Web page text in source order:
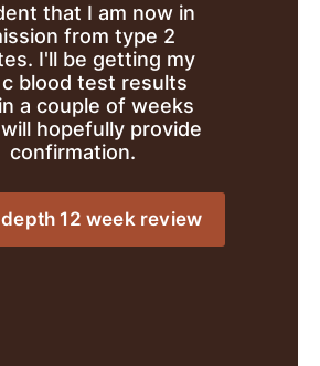
that I am now in
from type 2
I'll be getting my
blood test results
a couple of weeks
hopefully provide
confirmation.
12 week review